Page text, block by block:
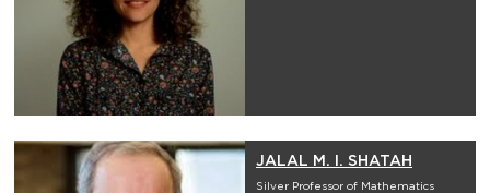
JALAL M. I. SHATAH
Silver Professor of Mathematics